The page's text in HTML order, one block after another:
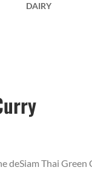
DAIRY
deSiam Thai Green